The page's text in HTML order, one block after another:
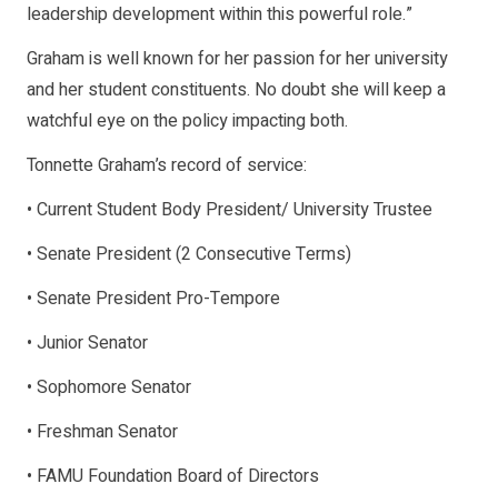
leadership development within this powerful role.”
Graham is well known for her passion for her university
and her student constituents. No doubt she will keep a
watchful eye on the policy impacting both.
Tonnette Graham’s record of service:
• Current Student Body President/ University Trustee
• Senate President (2 Consecutive Terms)
• Senate President Pro-Tempore
• Junior Senator
• Sophomore Senator
• Freshman Senator
• FAMU Foundation Board of Directors